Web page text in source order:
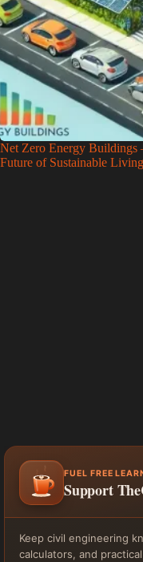
Net Zero Energy Buildings
Future of Sustainable Living
FUEL FREE
Support
Keep civil engineering
calculators, and